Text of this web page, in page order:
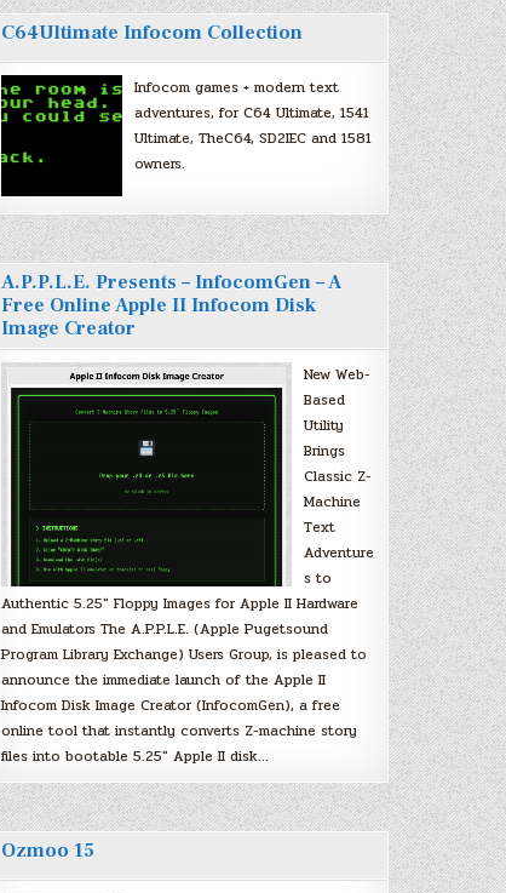
C64Ultimate Infocom Collection
Infocom games + modern text
adventures, for C64 Ultimate, 1541
Ultimate, TheC64, SD2IEC and 1581
owners.
A.P.P.L.E. Presents – InfocomGen – A
Free Online Apple II Infocom Disk
Image Creator
New Web-
Based
Utility
Brings
Classic Z-
Machine
Text
Adventure
s to
Authentic 5.25″ Floppy Images for Apple II Hardware
and Emulators The A.P.P.L.E. (Apple Pugetsound
Program Library Exchange) Users Group, is pleased to
announce the immediate launch of the Apple II
Infocom Disk Image Creator (InfocomGen), a free
online tool that instantly converts Z-machine story
files into bootable 5.25″ Apple II disk…
Ozmoo 15